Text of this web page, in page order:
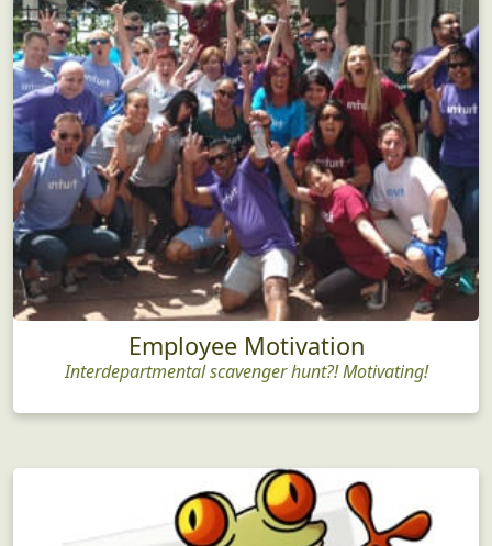
Employee Motivation
Interdepartmental scavenger hunt?! Motivating!